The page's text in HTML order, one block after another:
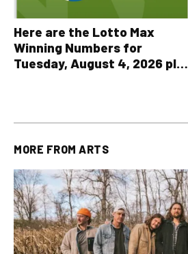
Here are the Lotto Max
Winning Numbers for
Tuesday, August 4, 2026 plus
MORE FROM ARTS